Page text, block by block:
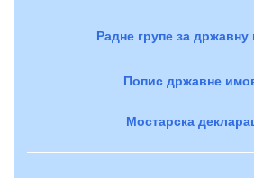
Радне групе за
Попис државне
Мостарска